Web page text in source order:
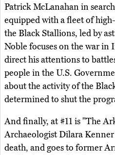
Patrick McLanahan in
equipped with a fleet of
the Black Stallions, led by
Noble focuses on the war in
direct his attentions to
people in the U.S.
about the activity of the
determined to shut the
And finally, at #11 is "The
Archaeologist Dilara
death, and goes to former